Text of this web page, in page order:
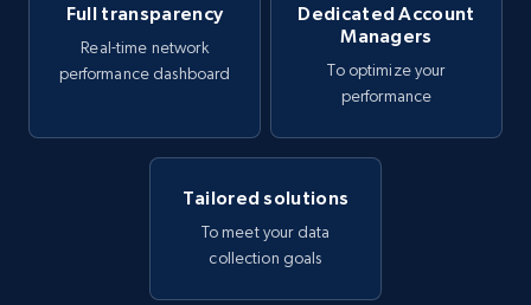
Full transparency
Real-time network
performance dashboard
Dedicated Account
Managers
To optimize your
performance
Tailored solutions
To meet your data
collection goals